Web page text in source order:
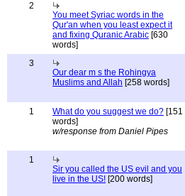
2
You meet Syriac words in the
Qur'an when you least expect it
and fixing Quranic Arabic [630
words]
3
Our dear m s the Rohingya
Muslims and Allah [258 words]
1 What do you suggest we do? [151
words]
w/response from Daniel Pipes
1
Sir you called the US evil and you
live in the US! [200 words]